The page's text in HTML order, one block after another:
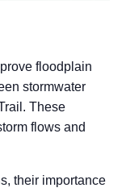
floodplain
stormwater
These
flows and
their importance